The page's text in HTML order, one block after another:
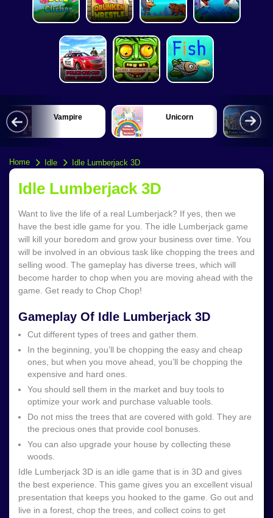
Vampire Unicorn
Home Idle Idle Lumberjack 3D
Idle Lumberjack 3D
Want to live the life of a real Lumberjack? If yes, then we
have the best idle game for you. The idle Lumberjack game
will kill your boredom and grow your business over time. You
will be involved in an obvious task like chopping the trees and
selling wood. The gameplay has diverse trees, which will
become harder to chop when you are moving ahead with the
game. Get ready to Chop Chop!
Gameplay Of Idle Lumberjack 3D
Cut different types of trees and gather them.
In the beginning, you’ll be chopping the easy and cheap
ones, but when you move ahead, you’ll be chopping the
expensive and hard ones.
You should sell them in the market and buy tools to
optimize your work and purchase valuable tools.
Do not miss the trees that are covered with gold. They are
the precious ones that provide cool bonuses.
You can also upgrade your house by collecting these
woods.
Idle Lumberjack 3D is an idle game that is in 3D and gives
the best experience. This game gives you an excellent visual
presentation that keeps you hooked to the game. Go out and
live in a forest, chop the trees, and collect coins to get